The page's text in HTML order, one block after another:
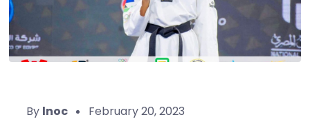
By lnoc February 20, 2023